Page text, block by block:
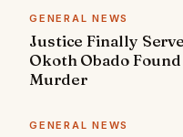
GENERAL NEWS
Justice Finally
Okoth Obado
Murder
GENERAL NEWS